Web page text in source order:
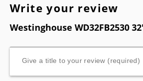
Write your review
Westinghouse WD32FB2530